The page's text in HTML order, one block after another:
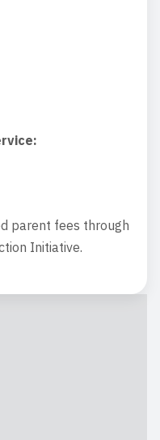
:
parent fees through
Initiative.